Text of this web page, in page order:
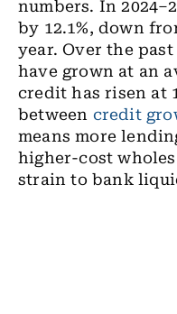
numbers. In
by 12.1%, down
year. Over the
have grown at an
credit has risen at
between credit
means more
higher-cost
strain to bank